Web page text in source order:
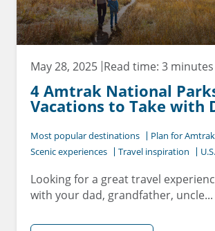
May 28, 2025 Read time: 3 minutes
4 Amtrak National
Vacations to Take with
Most popular destinations
Plan for
Scenic experiences
Travel inspiration
Looking for a great travel
with your dad, grandfather, uncle...